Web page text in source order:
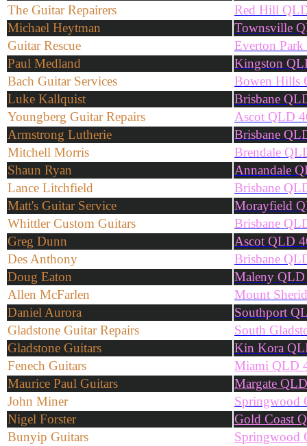
The Guitar Repairers
Red Hill
Michael Heytman
Townsville
Guitar Rescue
Everton
Paul Medland
Kingston
Bach Guitar Services
Bowen Hills
Luke Kallquist
Brisbane
Youngberg Guitar Repairs
Ascot QLD
Armstrong Lutherie
Brisbane
Mitchell Morris
Brendale
Shaun Ryan
Annandale
Lance Litchfield
Brisbane
Matt's Guitar Service
Morayfield
Whittler Custom Guitars
Brisbane
Greg Dunn
Ascot QLD
Des Anthony
Brisbane
Doug Eaton
Maleny
Allen McFarlen
Mount
Daniel Aurora
Southport
Gladstone Guitar Repairs
South
Gladstone Guitars
Kin Kora
Fenech Guitars
Miami QLD
Maurice Paul Guitars
Margate
John Miner
Springwood
Nigel Forster
Gold Coast
Bunyip Guitars
Springwood